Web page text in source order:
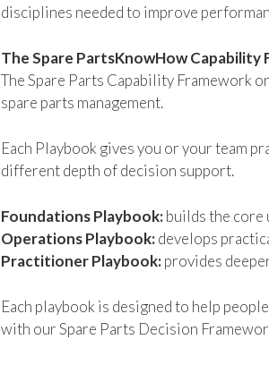
disciplines needed to improve
The Spare PartsKnowHow Capability
The Spare Parts Capability Framework
spare parts management.
Each Playbook gives you or your team
different depth of decision support.
Foundations Playbook:builds the core
Operations Playbook:develops
Practitioner Playbook:provides
Each playbook is designed to help
with our Spare Parts Decision